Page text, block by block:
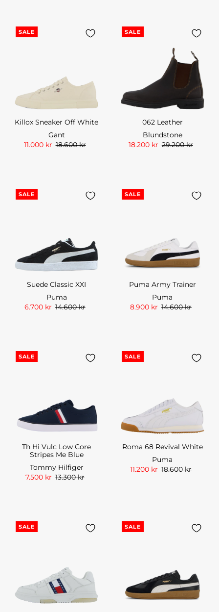
SALE
Killox Sneaker Off White
Gant
11.000 kr 18.600 kr
SALE
062 Leather
Blundstone
18.200 kr 29.200 kr
SALE
Suede Classic XXI
Puma
6.700 kr 14.600 kr
SALE
Puma Army Trainer
Puma
8.900 kr 14.600 kr
SALE
Th Hi Vulc Low Core
Stripes Me Blue
Tommy Hilfiger
7.500 kr 13.300 kr
SALE
Roma 68 Revival White
Puma
11.200 kr 18.600 kr
SALE SALE